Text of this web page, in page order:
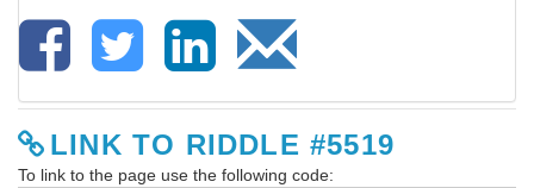
LINK TO RIDDLE #5519
To link to the page use the following code: